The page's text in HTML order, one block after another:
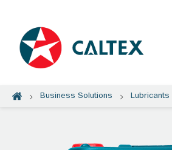
Business Solutions